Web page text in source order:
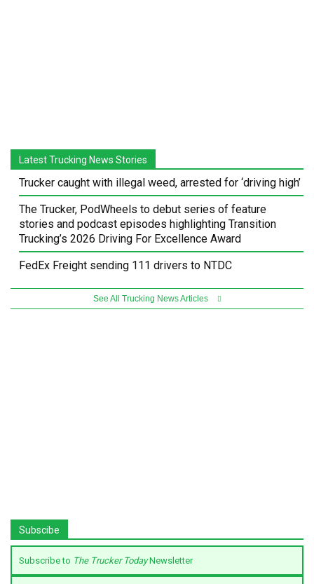
Latest Trucking News Stories
Trucker caught with illegal weed, arrested for ‘driving high’
The Trucker, PodWheels to debut series of feature
stories and podcast episodes highlighting Transition
Trucking’s 2026 Driving For Excellence Award
FedEx Freight sending 111 drivers to NTDC
See All Trucking News Articles
Subscibe
Subscribe to The Trucker TodayNewsletter